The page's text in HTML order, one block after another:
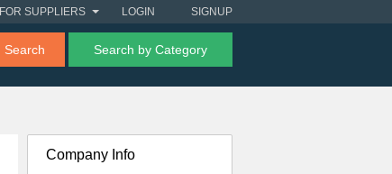
SIGNUP
LOGIN
FOR SUPPLIERS
Search Search by Category
Company Info